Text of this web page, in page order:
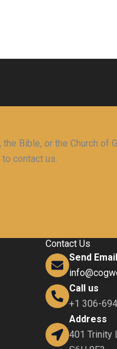
Bible, or the Church of
contact us.
Contact Us
Send Email
Call us
+1 306-
Address
401 Trinity